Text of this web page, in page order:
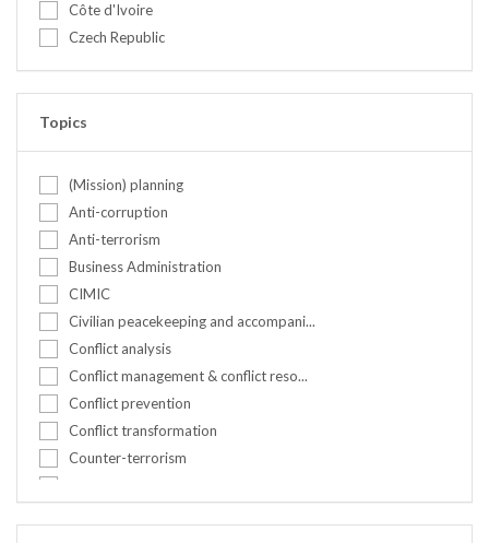
Côte d'Ivoire
Czech Republic
Finland
France
Romania
Serbia
Topics
(Mission) planning
Anti-corruption
Anti-terrorism
Business Administration
CIMIC
Civilian peacekeeping and accompani...
Conflict analysis
Conflict management & conflict reso...
Conflict prevention
Conflict transformation
Counter-terrorism